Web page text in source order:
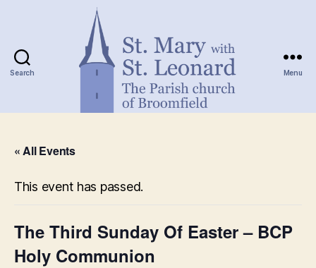
Search Menu
« All Events
This event has passed.
The Third Sunday Of Easter – BCP
Holy Communion